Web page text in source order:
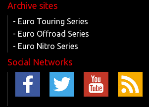
Archive sites
- Euro Touring Series
- Euro Offroad Series
- Euro Nitro Series
Social Networks